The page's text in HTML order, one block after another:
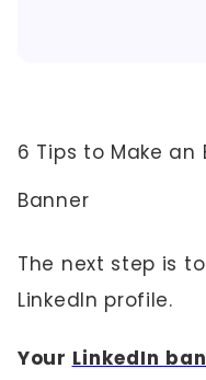
6 Tips to Make an
Banner
The next step is
LinkedIn profile.
Your LinkedIn